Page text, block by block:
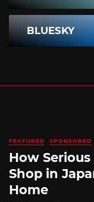
BLUESKY
FEATURED SPONSORED
How Serious
Shop in
Home